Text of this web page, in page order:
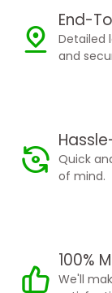
End-
Detailed
and
Quick
of mind.
100%
We'll